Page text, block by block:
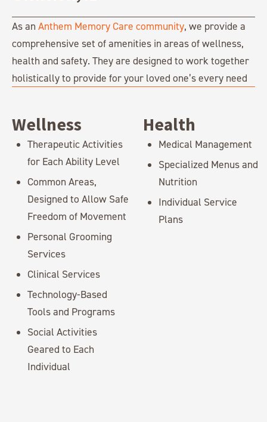
As an Anthem Memory Care community, we provide a
comprehensive set of amenities in areas of wellness,
health and safety. They are designed to work together
holistically to provide for your loved one’s every need
Wellness
Therapeutic Activities
for Each Ability Level
Common Areas,
Designed to Allow Safe
Freedom of Movement
Personal Grooming
Services
Clinical Services
Technology-Based
Tools and Programs
Social Activities
Geared to Each
Individual
Health
Medical Management
Specialized Menus and
Nutrition
Individual Service
Plans